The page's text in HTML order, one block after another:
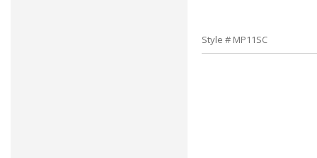
Style # MP11SC